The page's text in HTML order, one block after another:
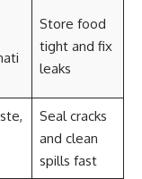
Store food
tight and fix
leaks
Seal cracks
and clean
spills fast